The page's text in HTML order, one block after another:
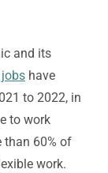
and its
have
to 2022, in
to work
than 60% of
work.